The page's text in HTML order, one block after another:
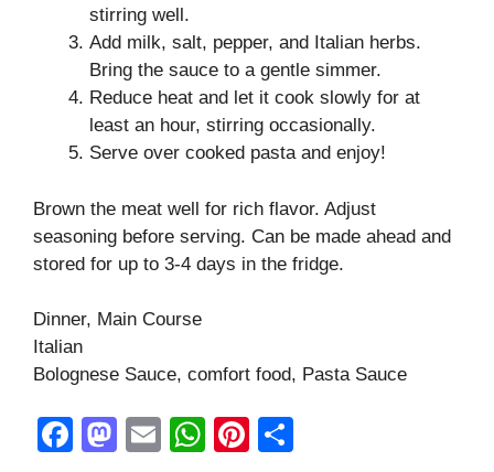
stirring well.
Add milk, salt, pepper, and Italian herbs.
Bring the sauce to a gentle simmer.
Reduce heat and let it cook slowly for at
least an hour, stirring occasionally.
Serve over cooked pasta and enjoy!
Brown the meat well for rich flavor. Adjust
seasoning before serving. Can be made ahead and
stored for up to 3-4 days in the fridge.
Dinner, Main Course
Italian
Bolognese Sauce, comfort food, Pasta Sauce
F
M
E
W
Pi